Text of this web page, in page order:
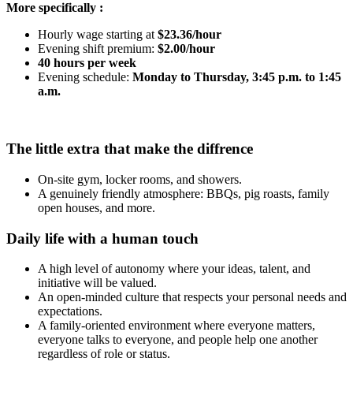
More specifically :
Hourly wage starting at $23.36/hour
Evening shift premium: $2.00/hour
40 hours per week
Evening schedule: Monday to Thursday, 3:45 p.m. to 1:45
a.m.
The little extra that make the diffrence
On-site gym, locker rooms, and showers.
A genuinely friendly atmosphere: BBQs, pig roasts, family
open houses, and more.
Daily life with a human touch
A high level of autonomy where your ideas, talent, and
initiative will be valued.
An open-minded culture that respects your personal needs and
expectations.
A family-oriented environment where everyone matters,
everyone talks to everyone, and people help one another
regardless of role or status.